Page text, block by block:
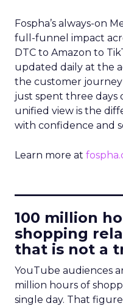
Fospha’s always-on
full-funnel impact
DTC to Amazon to
updated daily at the
the customer
just spent three days
unified view is the
with confidence and
Learn more at
100 million
shopping
that is not a
YouTube audiences
million hours of
single day. That